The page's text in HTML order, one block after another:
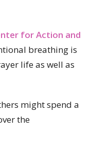
for Action and
breathing is
life as well as
might spend a
the